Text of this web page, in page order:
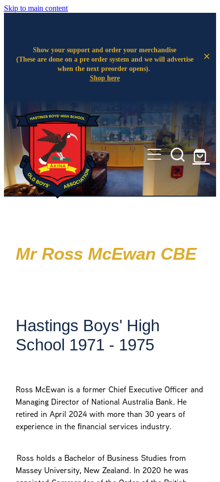
Skip to main content
Show your support and order your merchandise
(These are done on a pre order system and we will advertise
when the next preorder opens).
Shop here
Home
About
Committee
Join
Legacy Projects
The Landing Window
Shop
Mr Ross McEwan CBE
Hastings Boys' High
School 1971 - 1975
Ross McEwan is a former Chief Executive Oﬃcer and
Managing Director of National Australia Bank. He
retired in April 2024 with more than 30 years of
experience in the ﬁnancial services industry.
Ross holds a Bachelor of Business Studies from
Massey University, New Zealand. In 2020 he was